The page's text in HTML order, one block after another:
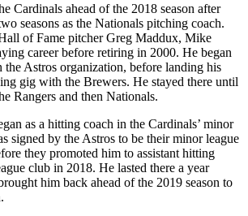
Cardinals ahead of the 2018 season after
seasons as the Nationals pitching coach.
of Fame pitcher Greg Maddux, Mike
career before retiring in 2000. He began
the Astros organization, before landing his
gig with the Brewers. He stayed there until
Rangers and then Nationals.
as a hitting coach in the Cardinals’ minor
signed by the Astros to be their minor league
they promoted him to assistant hitting
club in 2018. He lasted there a year
him back ahead of the 2019 season to